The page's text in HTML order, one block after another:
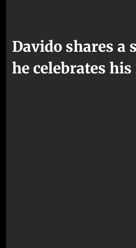
Davido shares a
he celebrates